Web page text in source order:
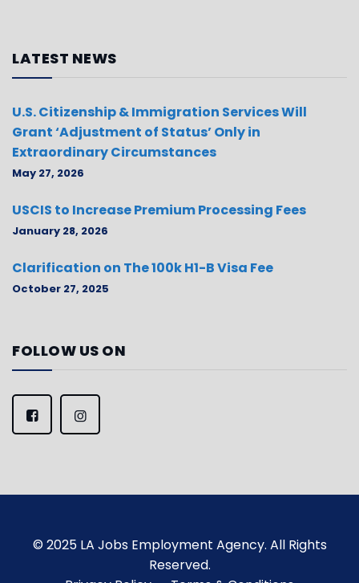
LATEST NEWS
U.S. Citizenship & Immigration Services Will
Grant ‘Adjustment of Status’ Only in
Extraordinary Circumstances
May 27, 2026
USCIS to Increase Premium Processing Fees
January 28, 2026
Clarification on The 100k H1-B Visa Fee
October 27, 2025
FOLLOW US ON
© 2025 LA Jobs Employment Agency. All Rights
Reserved.